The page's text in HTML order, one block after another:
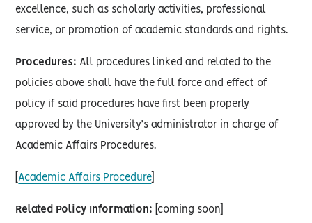
excellence, such as scholarly activities, professional
service, or promotion of academic standards and rights.
Procedures: All procedures linked and related to the
policies above shall have the full force and effect of
policy if said procedures have first been properly
approved by the University’s administrator in charge of
Academic Affairs Procedures.
Academic Affairs Procedure]
Related Policy Information: [coming soon]